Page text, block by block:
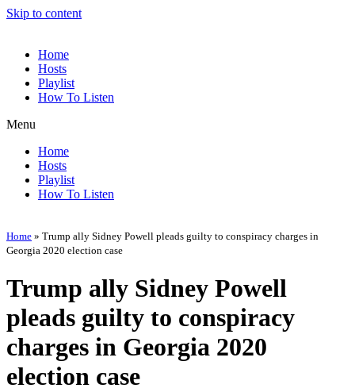
Skip to content
Home
Hosts
Playlist
How To Listen
Menu
Home
Hosts
Playlist
How To Listen
Home » Trump ally Sidney Powell pleads guilty to conspiracy charges in
Georgia 2020 election case
Trump ally Sidney Powell
pleads guilty to conspiracy
charges in Georgia 2020
election case